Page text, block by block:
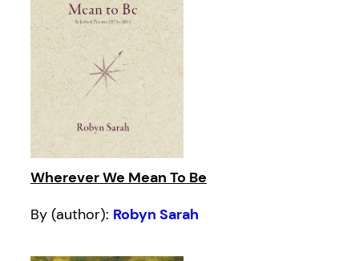
Wherever We Mean To Be
By (author): Robyn Sarah